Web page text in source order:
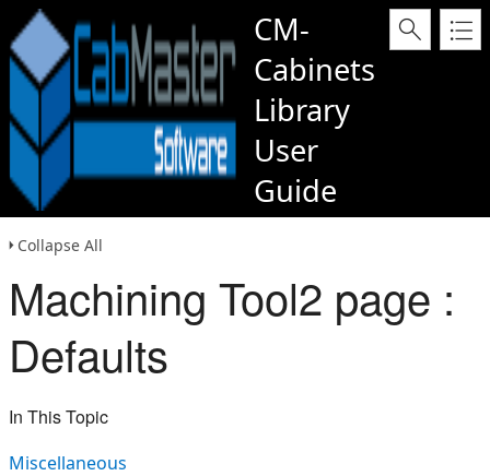
CM-
Cabinets
Library
User
Guide
Collapse All
Machining Tool2 page :
Defaults
In This Topic
Miscellaneous